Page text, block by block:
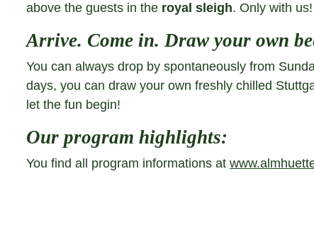
above the guests in the royal sleigh. Only with
Arrive. Come in. Draw your own
You can always drop by spontaneously from
days, you can draw your own freshly chilled
let the fun begin!
Our program highlights:
You find all program informations at